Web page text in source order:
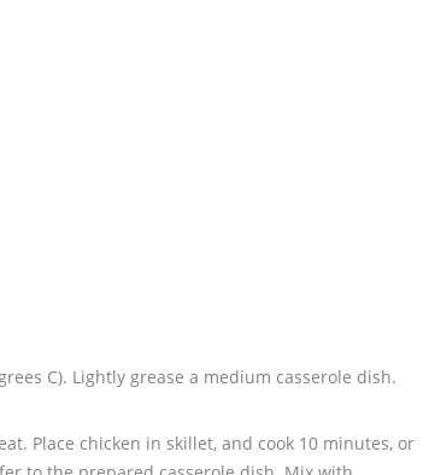
C). Lightly grease a medium casserole dish.
Place chicken in skillet, and cook 10 minutes, or